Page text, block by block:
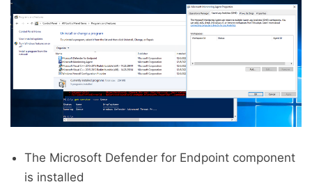
The Microsoft Defender for Endpoint component
is installed